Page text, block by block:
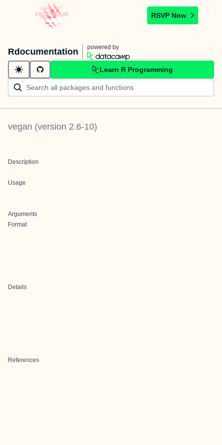
RSVP Now
Rdocumentation powered by
Learn R Programming
vegan (version 2.6-10)
Description
Usage
Arguments
Format
Details
References